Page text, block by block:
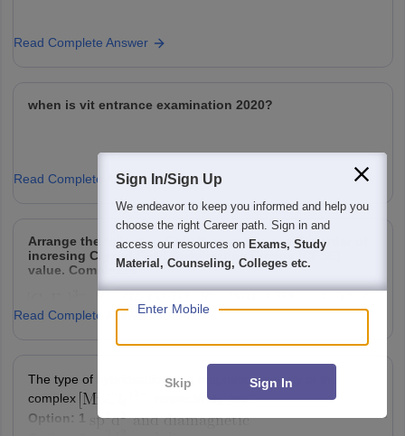
Read Complete Answer
when is vit entrance examination 2020?
Read Complete Answer
Arrange the following Cobalt complexes in the order of
incresing Crystal Field Stabilization Energy (CFSE)
value. Complexes :
Choose the correct option :
Option: 3
Option: 4
Read Complete Answer
The type of hybridisation and magnetic property of the
complex
, respectively, are :
Option: 1
Sign In/Sign Up
We endeavor to keep you informed and help you
choose the right Career path. Sign in and
access our resources on Exams, Study
Material, Counseling, Colleges etc.
Enter Mobile
Skip Sign In